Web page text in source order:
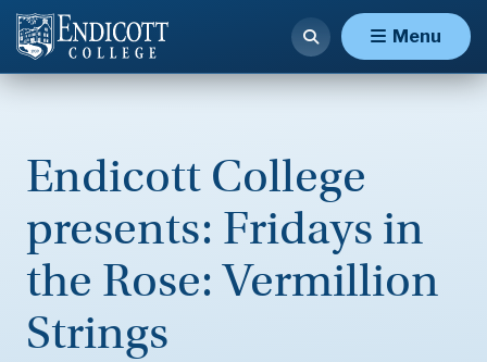
Menu
Endicott College
presents: Fridays in
the Rose: Vermillion
Strings